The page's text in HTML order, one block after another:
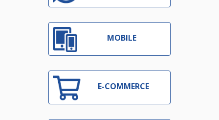
MOBILE
E-COMMERCE